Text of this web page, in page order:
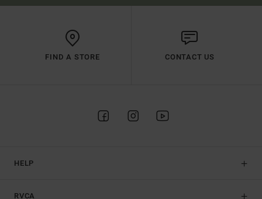
FIND A STORE CONTACT US
HELP
RVCA